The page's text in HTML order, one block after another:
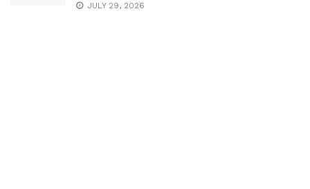
JULY 29, 2026